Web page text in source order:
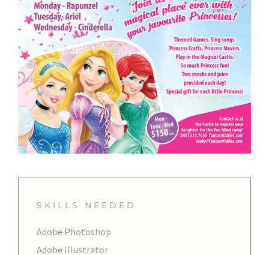
SKILLS NEEDED
Adobe Photoshop
Adobe Illustrator